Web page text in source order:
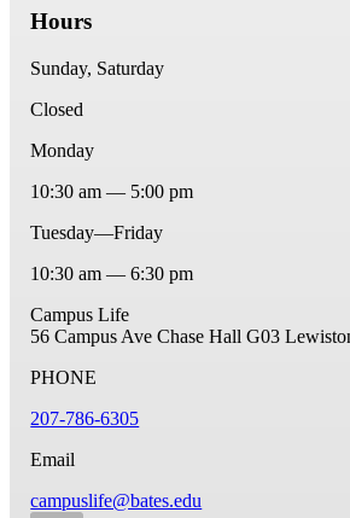
Hours
Sunday, Saturday
Closed
Monday
10:30 am — 5:00 pm
Tuesday—Friday
10:30 am — 6:30 pm
Campus Life
56 Campus Ave Chase Hall G03
PHONE
207-786-6305
Email
campuslife@bates.edu